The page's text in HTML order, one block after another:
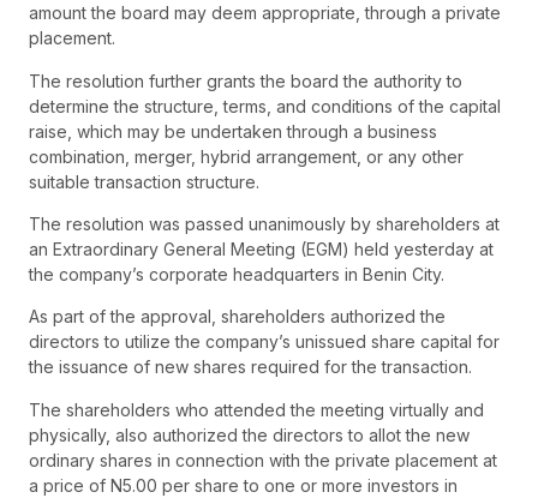
amount the board may deem appropriate, through a private
placement.
The resolution further grants the board the authority to
determine the structure, terms, and conditions of the capital
raise, which may be undertaken through a business
combination, merger, hybrid arrangement, or any other
suitable transaction structure.
The resolution was passed unanimously by shareholders at
an Extraordinary General Meeting (EGM) held yesterday at
the company’s corporate headquarters in Benin City.
As part of the approval, shareholders authorized the
directors to utilize the company’s unissued share capital for
the issuance of new shares required for the transaction.
The shareholders who attended the meeting virtually and
physically, also authorized the directors to allot the new
ordinary shares in connection with the private placement at
a price of N5.00 per share to one or more investors in